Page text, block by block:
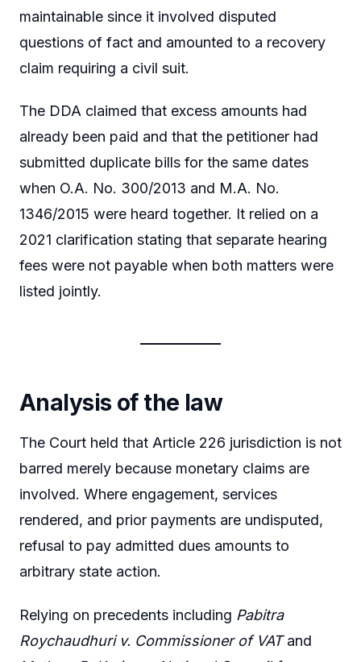
maintainable since it involved disputed
questions of fact and amounted to a recovery
claim requiring a civil suit.
The DDA claimed that excess amounts had
already been paid and that the petitioner had
submitted duplicate bills for the same dates
when O.A. No. 300/2013 and M.A. No.
1346/2015 were heard together. It relied on a
2021 clarification stating that separate hearing
fees were not payable when both matters were
listed jointly.
Analysis of the law
The Court held that Article 226 jurisdiction is not
barred merely because monetary claims are
involved. Where engagement, services
rendered, and prior payments are undisputed,
refusal to pay admitted dues amounts to
arbitrary state action.
Relying on precedents including Pabitra
Roychaudhuri v. Commissioner of VATand